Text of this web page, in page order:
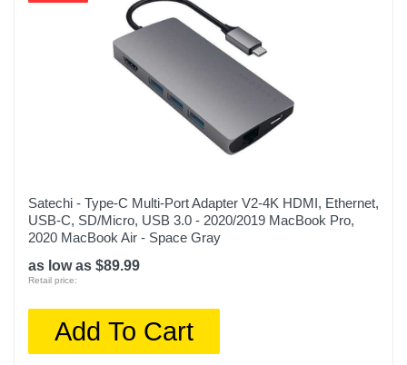
Satechi - Type-C Multi-Port Adapter V2-4K HDMI, Ethernet,
USB-C, SD/Micro, USB 3.0 - 2020/2019 MacBook Pro,
2020 MacBook Air - Space Gray
as low as $89.99
Retail price:
Add To Cart